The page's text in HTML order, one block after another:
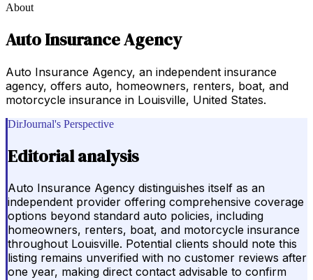
About
Auto Insurance Agency
Auto Insurance Agency, an independent insurance
agency, offers auto, homeowners, renters, boat, and
motorcycle insurance in Louisville, United States.
DirJournal's Perspective
Editorial analysis
Auto Insurance Agency distinguishes itself as an
independent provider offering comprehensive coverage
options beyond standard auto policies, including
homeowners, renters, boat, and motorcycle insurance
throughout Louisville. Potential clients should note this
listing remains unverified with no customer reviews after
one year, making direct contact advisable to confirm